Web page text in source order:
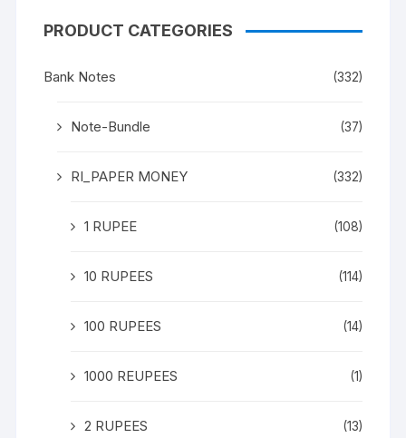
PRODUCT CATEGORIES
Bank Notes (332)
Note-Bundle (37)
RI_PAPER MONEY (332)
1 RUPEE (108)
10 RUPEES (114)
100 RUPEES (14)
1000 REUPEES (1)
2 RUPEES (13)